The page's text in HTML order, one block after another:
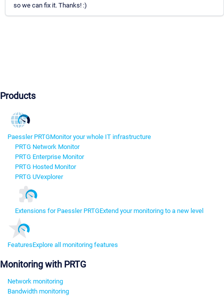
so we can fix it. Thanks! :)
Products
Paessler PRTGMonitor your whole IT infrastructure
PRTG Network Monitor
PRTG Enterprise Monitor
PRTG Hosted Monitor
PRTG UVexplorer
Extensions for Paessler PRTGExtend your monitoring to a new level
FeaturesExplore all monitoring features
Monitoring with PRTG
Network monitoring
Bandwidth monitoring